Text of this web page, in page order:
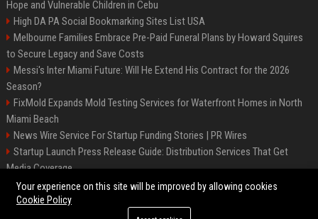
Hope and Vulnerable Children in Cebu
High DA PA Social Bookmarking Sites List USA
Melbourne Families Embrace Pre-Paid Funeral Plans by Howard Squires
to Secure Legacy and Save Costs
Messi's Inter Miami Future: Will He Extend His Contract for the 2026
Season?
FixMold Expands Mold Testing Services for Waterfront Homes in North
Miami Beach
News Wire Service For Startup Funding Stories | PR Wires
Startup Launch Press Release Guide: Distribution Services That Get
Media Coverage
The North of England
Your experience on this site will be improved by allowing cookies
Cookie Policy